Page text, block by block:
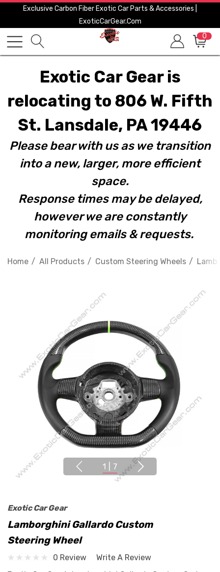
Exclusive Carbon Fiber Exotic Car Parts & Accessories |
ExoticCarGear.com
0
Exotic Car Gear is
relocating to 806 W. Fifth
St. Lansdale, PA 19446
Please bear with us as we transition
into a new, larger, more efficient
space.
Response times may be delayed,
however we are constantly
monitoring emails & requests.
Home All Products Custom Steering Wheels
1 7
Exotic Car Gear
Lamborghini Gallardo Custom
Steering Wheel
0 Review
Write A Review